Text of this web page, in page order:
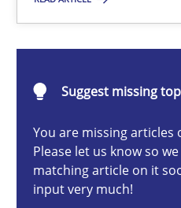
Suggest missing
You are missing articles
Please let us know so
matching article on it
input very much!
Gil Regev
17 minutes